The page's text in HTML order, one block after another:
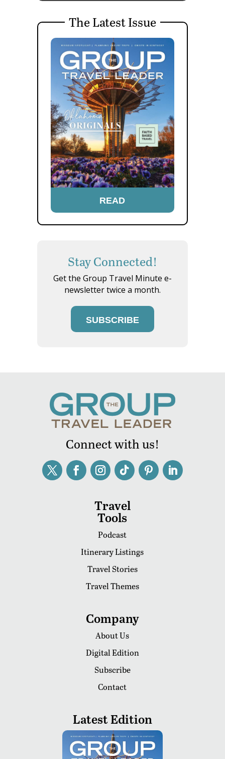
The Latest Issue
READ
Stay Connected!
Get the Group Travel Minute e-
newsletter twice a month.
SUBSCRIBE
Connect with us!
Travel
Tools
Podcast
Itinerary Listings
Travel Stories
Travel Themes
Company
About Us
Digital Edition
Subscribe
Contact
Latest Edition